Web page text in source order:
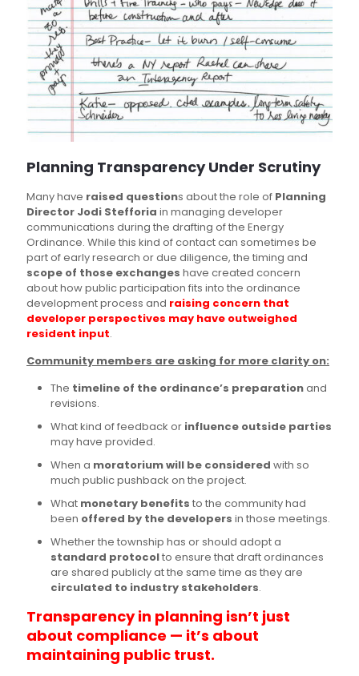
Planning Transparency Under Scrutiny
Many have raised questions about the role of Planning
Director Jodi Stefforia in managing developer
communications during the drafting of the Energy
Ordinance. While this kind of contact can sometimes be
part of early research or due diligence, the timing and
scope of those exchanges have created concern
about how public participation fits into the ordinance
development process and raising concern that
developer perspectives may have outweighed
resident input.
Community members are asking for more clarity on:
The timeline of the ordinance’s preparationand
revisions.
What kind of feedback or influence outside parties
may have provided.
When a moratorium will be considered with so
much public pushback on the project.
What monetary benefits to the community had
been offered by the developers in those meetings.
Whether the township has or should adopt a
standard protocolto ensure that draft ordinances
are shared publicly at the same time as they are
circulated to industry stakeholders.
Transparency in planning isn’t just
about compliance — it’s about
maintaining public trust.